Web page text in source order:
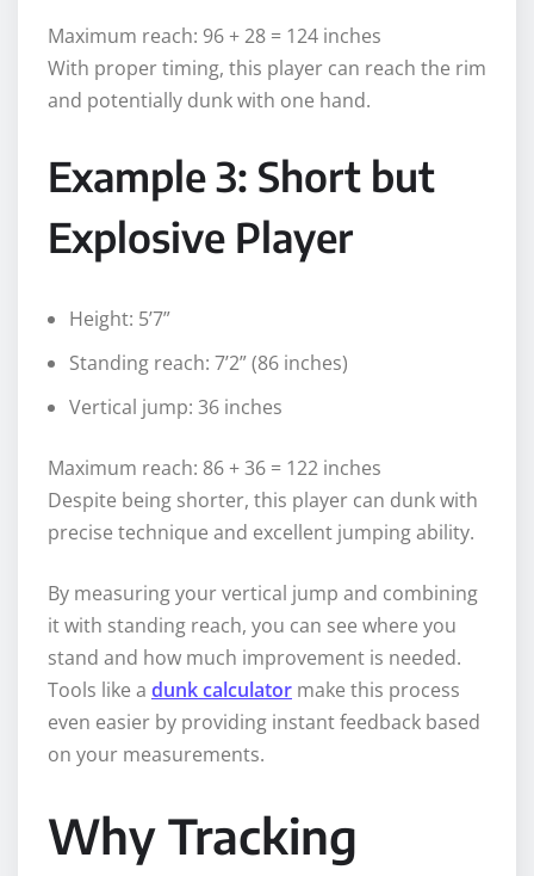
Maximum reach: 96 + 28 = 124 inches
With proper timing, this player can reach the rim
and potentially dunk with one hand.
Example 3: Short but
Explosive Player
Height: 5’7”
Standing reach: 7’2” (86 inches)
Vertical jump: 36 inches
Maximum reach: 86 + 36 = 122 inches
Despite being shorter, this player can dunk with
precise technique and excellent jumping ability.
By measuring your vertical jump and combining
it with standing reach, you can see where you
stand and how much improvement is needed.
Tools like a dunk calculator make this process
even easier by providing instant feedback based
on your measurements.
Why Tracking